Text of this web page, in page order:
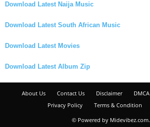
Download Latest Naija Music
Download Latest South African Music
Download Latest Movies
Download Latest Album Zip
About Us Contact Us Disclaimer DMCA
Privacy Policy
Terms & Condition
© Powered by Midevibez.com.